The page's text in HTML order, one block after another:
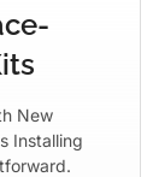
New
Installing